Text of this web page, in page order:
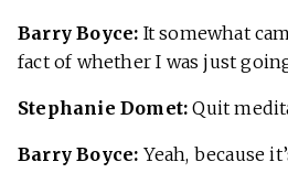
Barry Boyce: It somewhat
fact of whether I was just
Stephanie Domet:Quit
Barry Boyce: Yeah, because